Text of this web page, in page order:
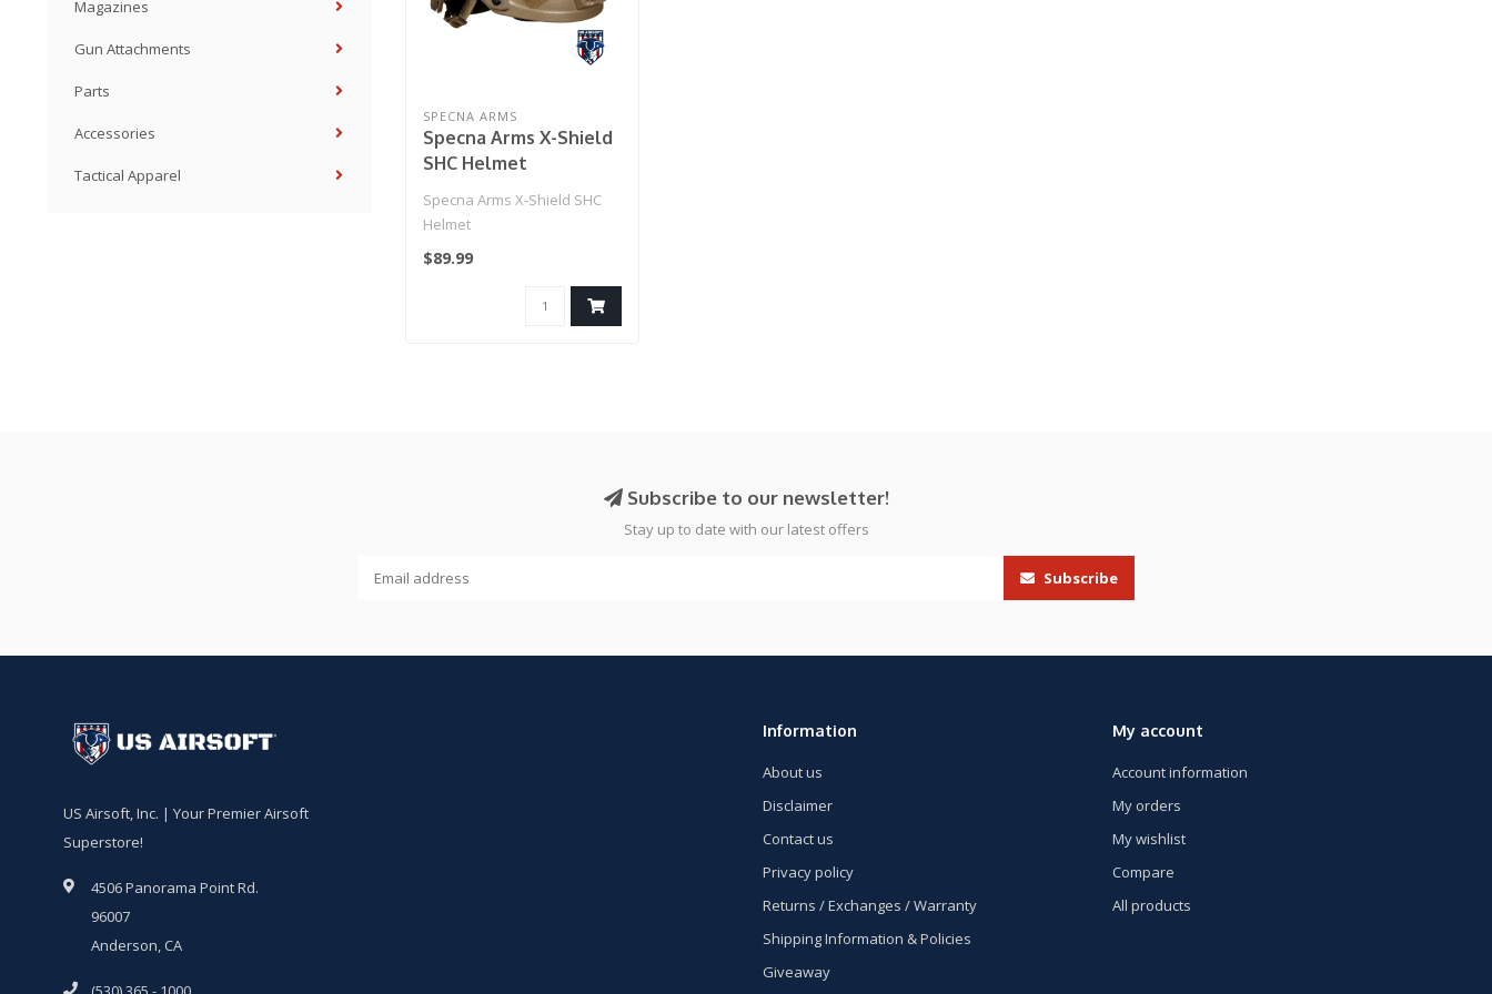
Magazines
Gun Attachments
Parts
Accessories
Tactical Apparel
SPECNA ARMS
Specna Arms X-Shield
SHC Helmet
Specna Arms X-Shield SHC
Helmet
$89.99
Subscribe to our newsletter!
Stay up to date with our latest offers
Subscribe
US Airsoft, Inc. | Your Premier Airsoft
Superstore!
4506 Panorama Point Rd.
96007
Anderson, CA
Information
About us
Disclaimer
Contact us
Privacy policy
Returns / Exchanges / Warranty
Shipping Information & Policies
Giveaway
My account
Account information
My orders
My wishlist
Compare
All products